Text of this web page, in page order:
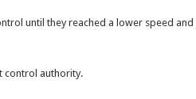
until they reached a lower speed and
control authority.